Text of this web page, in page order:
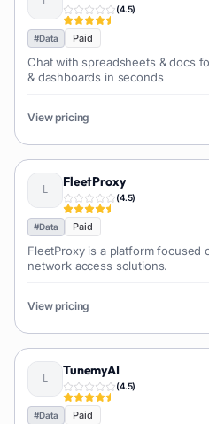
(4.5)
#Data Paid
Chat with spreadsheets & docs
& dashboards in seconds
View pricing
FleetProxy
(4.5)
#Data Paid
FleetProxy is a platform focused
network access solutions.
View pricing
TunemyAI
(4.5)
#Data Paid